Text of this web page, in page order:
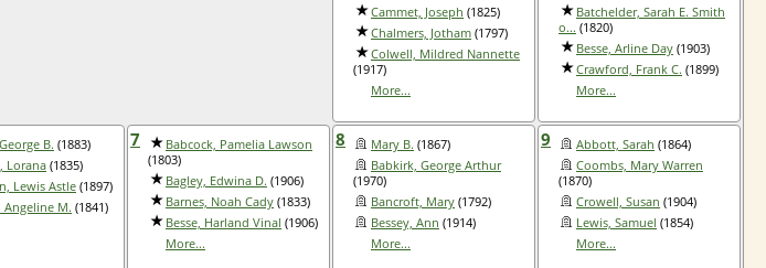
Cammet, Joseph (1825)
Chalmers, Jotham (1797)
Colwell, Mildred Nannette
(1917)
More...
Batchelder, Sarah E. Smith
o... (1820)
Besse, Arline Day (1903)
Crawford, Frank C. (1899)
More...
B. (1883)
Lorana (1835)
Lewis Astle (1897)
Angeline M. (1841)
7
Babcock, Pamelia Lawson
(1803)
Bagley, Edwina D. (1906)
Barnes, Noah Cady (1833)
Besse, Harland Vinal (1906)
More...
8 Mary B. (1867)
Babkirk, George Arthur
(1970)
Bancroft, Mary (1792)
Bessey, Ann (1914)
More...
9 Abbott, Sarah (1864)
Coombs, Mary Warren
(1870)
Crowell, Susan (1904)
Lewis, Samuel (1854)
More...